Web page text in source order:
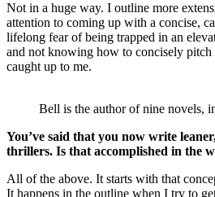
Not in a huge way. I outline more
attention to coming up with a concise,
lifelong fear of being trapped in an
and not knowing how to concisely
caught up to me.
Bell is the author of nine novels,
You’ve said that you now write
thrillers. Is that accomplished in the
All of the above. It starts with that
It happens in the outline when I try to